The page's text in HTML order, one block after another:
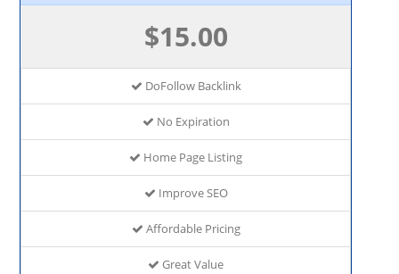
$15.00
DoFollow Backlink
No Expiration
Home Page Listing
Improve SEO
Affordable Pricing
Great Value